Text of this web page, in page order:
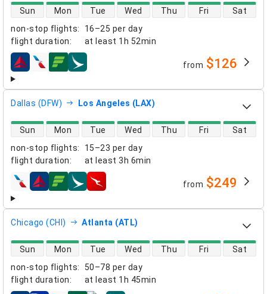
non-stop flights:
16–25 per day
flight duration: at least 1h 52min
direct flight availability
Sun Mon Tue Wed Thu Fri Sat
airlines from $126
Dallas (DFW) Los Angeles (LAX)
non-stop flights:
15–23 per day
flight duration: at least 3h 6min
direct flight availability
Sun Mon Tue Wed Thu Fri Sat
airlines from $249
Chicago (CHI) Atlanta (ATL)
non-stop flights:
50–78 per day
flight duration: at least 1h 45min
direct flight availability
Sun Mon Tue Wed Thu Fri Sat